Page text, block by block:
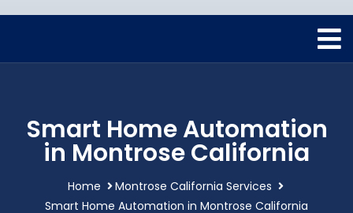
Smart Home Automation
in Montrose California
Home
Montrose California Services
Smart Home Automation in Montrose California